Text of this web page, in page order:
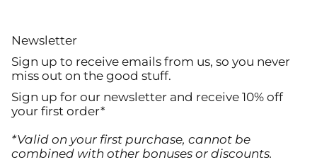
Newsletter
Sign up to receive emails from us, so you never
miss out on the good stuff.
Sign up for our newsletter and receive 10% off
your first order*
*Valid on your first purchase, cannot be
combined with other bonuses or discounts.